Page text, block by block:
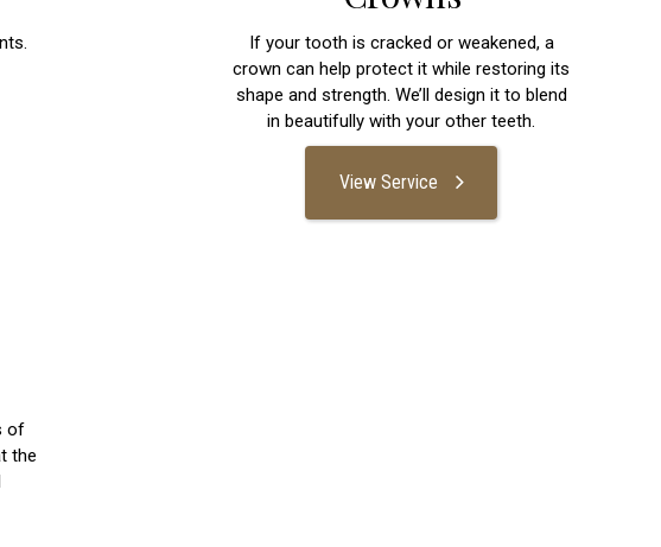
If your tooth is cracked or weakened, a
crown can help protect it while restoring its
shape and strength. We’ll design it to blend
in beautifully with your other teeth.
View Service
of
the